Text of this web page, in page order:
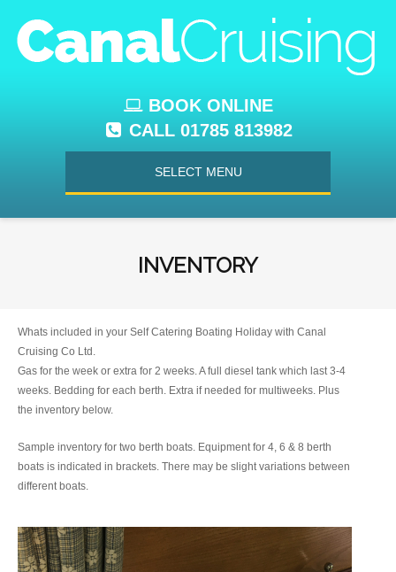
BOOK ONLINE
CALL 01785 813982
SELECT MENU
INVENTORY
Whats included in your Self Catering Boating Holiday with Canal
Cruising Co Ltd.
Gas for the week or extra for 2 weeks. A full diesel tank which last 3-4
weeks. Bedding for each berth. Extra if needed for multiweeks. Plus
the inventory below.
Sample inventory for two berth boats. Equipment for 4, 6 & 8 berth
boats is indicated in brackets. There may be slight variations between
different boats.